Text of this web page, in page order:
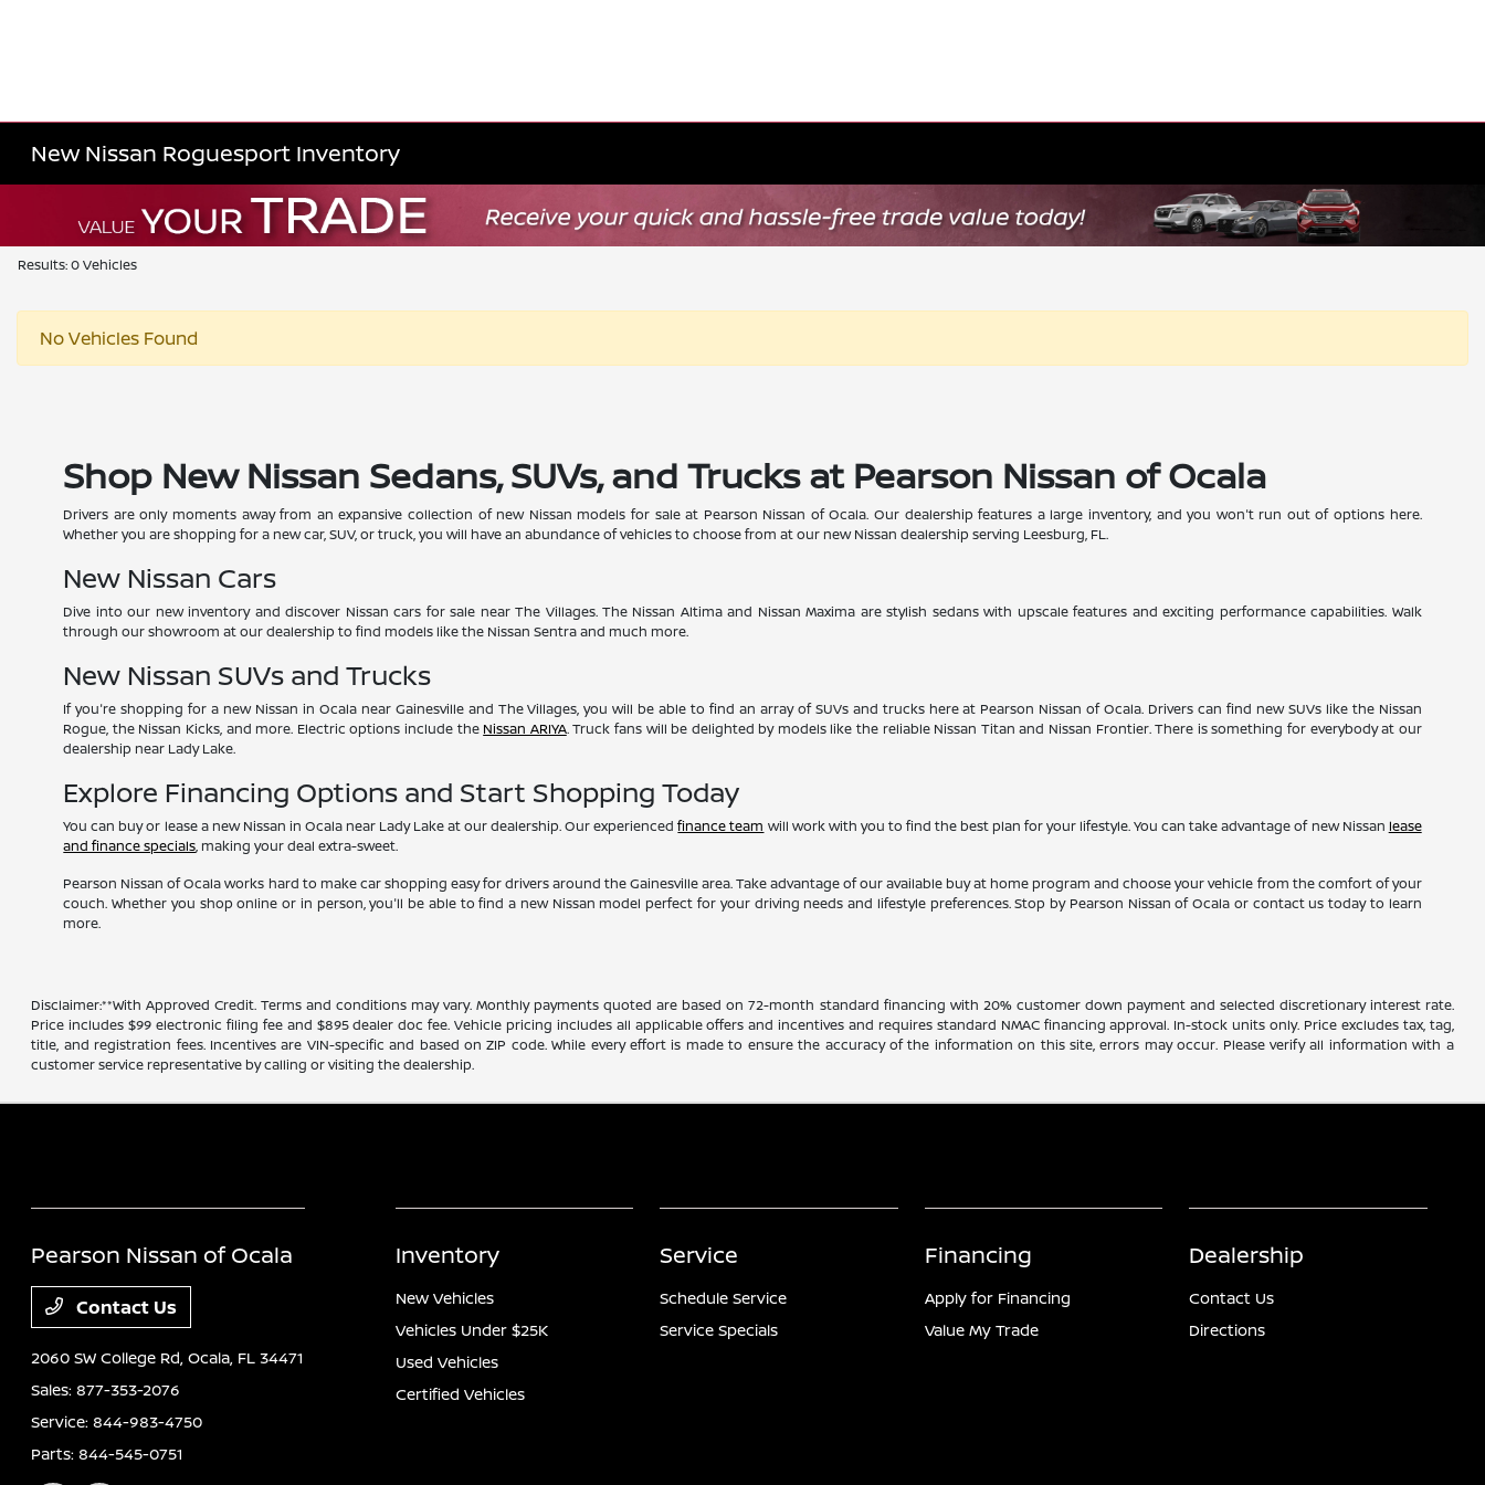
New Nissan Roguesport Inventory
Results: 0 Vehicles
No Vehicles Found
Shop New Nissan Sedans, SUVs, and Trucks at Pearson Nissan of Ocala
Drivers are only moments away from an expansive collection of new Nissan models for sale at Pearson Nissan of Ocala. Our dealership features a large inventory, and you won't run out of options here.
Whether you are shopping for a new car, SUV, or truck, you will have an abundance of vehicles to choose from at our new Nissan dealership serving Leesburg, FL.
New Nissan Cars
Dive into our new inventory and discover Nissan cars for sale near The Villages. The Nissan Altima and Nissan Maxima are stylish sedans with upscale features and exciting performance capabilities. Walk
through our showroom at our dealership to find models like the Nissan Sentra and much more.
New Nissan SUVs and Trucks
If you're shopping for a new Nissan in Ocala near Gainesville and The Villages, you will be able to find an array of SUVs and trucks here at Pearson Nissan of Ocala. Drivers can find new SUVs like the Nissan
Rogue, the Nissan Kicks, and more. Electric options include the Nissan ARIYA. Truck fans will be delighted by models like the reliable Nissan Titan and Nissan Frontier. There is something for everybody at our
dealership near Lady Lake.
Explore Financing Options and Start Shopping Today
You can buy or lease a new Nissan in Ocala near Lady Lake at our dealership. Our experiencedfinance team will work with you to find the best plan for your lifestyle. You can take advantage of new Nissan lease
and finance specials, making your deal extra-sweet.
Pearson Nissan of Ocala works hard to make car shopping easy for drivers around the Gainesville area. Take advantage of our available buy at home program and choose your vehicle from the comfort of your
couch. Whether you shop online or in person, you'll be able to find a new Nissan model perfect for your driving needs and lifestyle preferences. Stop by Pearson Nissan of Ocala or contact us today to learn
more.
Disclaimer:**With Approved Credit. Terms and conditions may vary. Monthly payments quoted are based on 72-month standard financing with 20% customer down payment and selected discretionary interest rate.
Price includes $99 electronic filing fee and $895 dealer doc fee. Vehicle pricing includes all applicable offers and incentives and requires standard NMAC financing approval. In-stock units only. Price excludes tax, tag,
title, and registration fees. Incentives are VIN-specific and based on ZIP code. While every effort is made to ensure the accuracy of the information on this site, errors may occur. Please verify all information with a
customer service representative by calling or visiting the dealership.
Pearson Nissan of Ocala
Contact Us
2060 SW College Rd,Ocala, FL 34471
Sales:877-353-2076
Service:844-983-4750
Parts:844-545-0751
Inventory
New Vehicles
Vehicles Under $25K
Used Vehicles
Certified Vehicles
Service
Schedule Service
Service Specials
Financing
Apply for Financing
Value My Trade
Dealership
Contact Us
Directions